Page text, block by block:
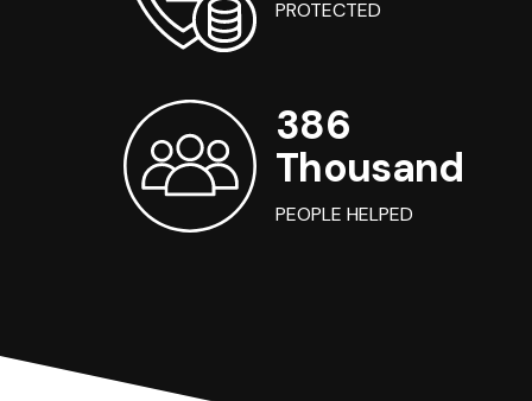
PROTECTED
386
Thousand
PEOPLE HELPED